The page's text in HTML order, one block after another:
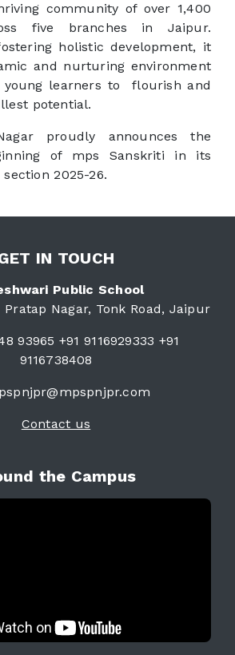
community of over 1,400
five branches in Jaipur.
holistic development, it
and nurturing environment
young learners to flourish and
potential.
proudly announces the
of mps Sanskriti in its
2025-26.
IN TOUCH
Public School
Nagar, Tonk Road, Jaipur
93965 +91 9116929333 +91
9116738408
Contact us
the Campus